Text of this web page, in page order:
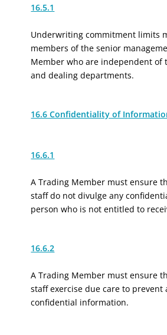
16.5.1
Underwriting commitment limits
members of the senior
Member who are independent of
and dealing departments.
16.6 Confidentiality of
16.6.1
A Trading Member must ensure
staff do not divulge any
person who is not entitled to
16.6.2
A Trading Member must ensure
staff exercise due care to prevent
confidential information.